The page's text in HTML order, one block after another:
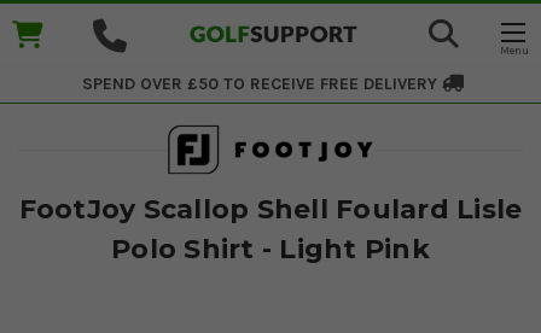
SPEND OVER £50 TO RECEIVE FREE DELIVERY
FootJoy Scallop Shell Foulard Lisle
Polo Shirt - Light Pink